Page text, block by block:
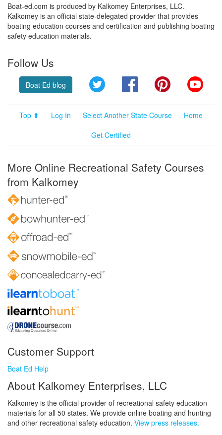
Boat-ed.com is produced by Kalkomey Enterprises, LLC.
Kalkomey is an official state-delegated provider that provides
boating education courses and certification and publishing boating
safety education materials.
Follow Us
Boat Ed blog Twitter FacebookPinterest
Top ⬆ Log In Select Another State Course
Home
Get Certified
More Online Recreational Safety Courses
from Kalkomey
Customer Support
Boat Ed Help
About Kalkomey Enterprises, LLC
Kalkomey is the official provider of recreational safety education
materials for all 50 states. We provide online boating and hunting
and other recreational safety education. View press releases.